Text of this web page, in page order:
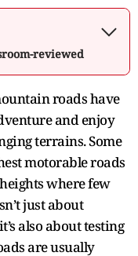
reviewed
roads have
and enjoy
terrains. Some
motorable roads
where few
just about
also about testing
are usually